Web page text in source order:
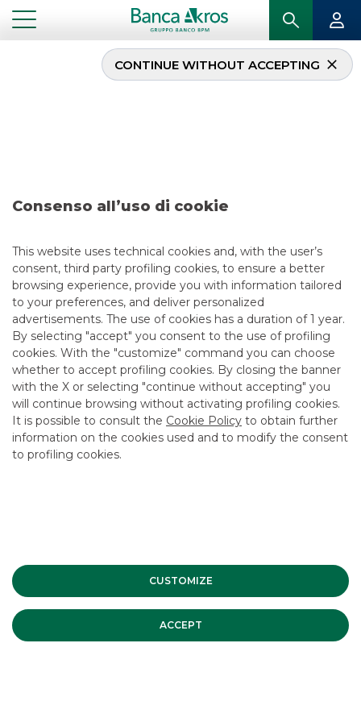
Consenso all’uso di cookie
This website uses technical cookies and, with the user’s
consent, third party profiling cookies, to ensure a better
browsing experience, provide you with information tailored
to your preferences, and deliver personalized
advertisements. The use of cookies has a duration of 1 year.
By selecting "accept" you consent to the use of profiling
cookies. With the "customize" command you can choose
whether to accept profiling cookies. By closing the banner
with the X or selecting "continue without accepting" you
will continue browsing without activating profiling cookies.
It is possible to consult the Cookie Policy to obtain further
information on the cookies used and to modify the consent
to profiling cookies.
CUSTOMIZE
ACCEPT
CONTINUE WITHOUT ACCEPTING
Deal – Nexi – April 2020
ECM
USEFUL LINKS
CONTACT US
CAREER
GROUP WEBSITES
INVESTEES COMPANIES